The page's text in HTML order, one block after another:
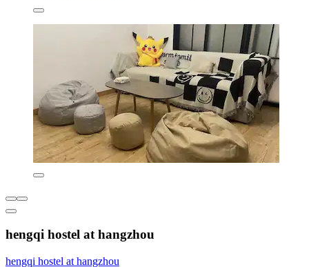
hengqi hostel at hangzhou
hengqi hostel at hangzhou